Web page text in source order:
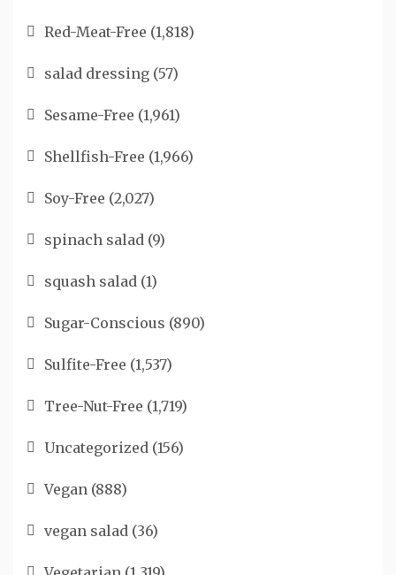
Red-Meat-Free (1,818)
salad dressing (57)
Sesame-Free (1,961)
Shellfish-Free (1,966)
Soy-Free (2,027)
spinach salad (9)
squash salad (1)
Sugar-Conscious (890)
Sulfite-Free (1,537)
Tree-Nut-Free (1,719)
Uncategorized (156)
Vegan (888)
vegan salad (36)